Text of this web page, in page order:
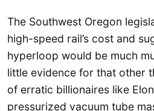
The Southwest Oregon
high-speed rail’s cost and
hyperloop would be much
little evidence for that other
of erratic billionaires like
pressurized vacuum tube